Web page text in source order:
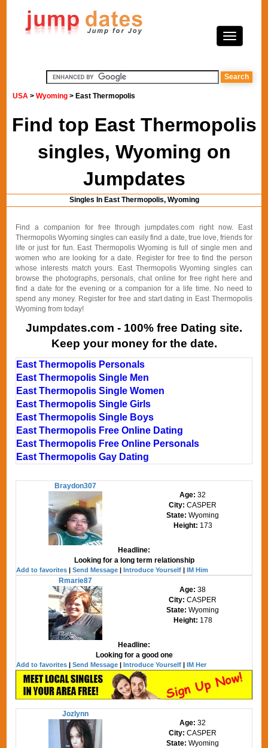
USA >Wyoming > East Thermopolis
Find top East Thermopolis
singles, Wyoming on
Jumpdates
Singles In East Thermopolis, Wyoming
Find a companion for free through jumpdates.com right now. East
Thermopolis Wyoming singles can easily find a date, true love, friends for
life or just for fun. East Thermopolis Wyoming is full of single men and
women who are looking for a date. Register for free to find the person
whose interests match yours. East Thermopolis Wyoming singles can
browse the photographs, personals, chat online for free right here and
find a date for the evening or a companion for a life time. No need to
spend any money. Register for free and start dating in East Thermopolis
Wyoming from today!
Jumpdates.com - 100% free Dating site.
Keep your money for the date.
East Thermopolis Personals
East Thermopolis Single Men
East Thermopolis Single Women
East Thermopolis Single Girls
East Thermopolis Single Boys
East Thermopolis Free Online Dating
East Thermopolis Free Online Personals
East Thermopolis Gay Dating
Braydon307
Age:32
City:CASPER
State: Wyoming
Height: 173
Headline:
Looking for a long term relationship
Add to favorites |Send Message |Introduce Yourself |IM Him
Rmarie87
Age:38
City:CASPER
State: Wyoming
Height: 178
Headline:
Looking for a good one
Add to favorites |Send Message |Introduce Yourself |IM Her
Jozlynn
Age:32
City:CASPER
State: Wyoming